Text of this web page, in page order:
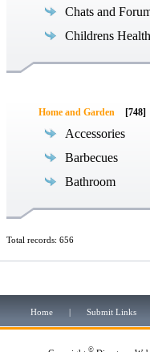
Chats and
Childrens Health
Home and Garden [748]
Accessories
Barbecues
Bathroom
Total records: 656
Home | Submit Links
©